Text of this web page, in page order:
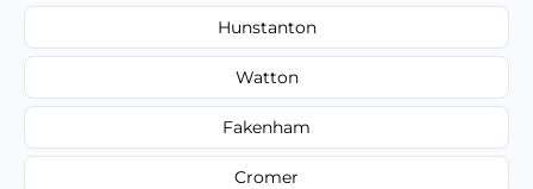
Hunstanton
Watton
Fakenham
Cromer